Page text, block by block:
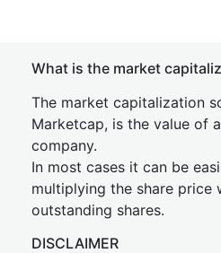
What is the market
The market capitalization
Marketcap, is the value of
company.
In most cases it can be
multiplying the share price
outstanding shares.
DISCLAIMER